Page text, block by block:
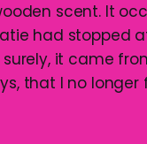
scent. It
had stopped
it came
that I no longer